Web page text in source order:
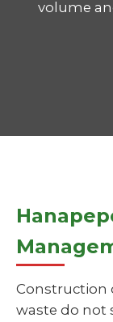
volume
Construction
waste do not